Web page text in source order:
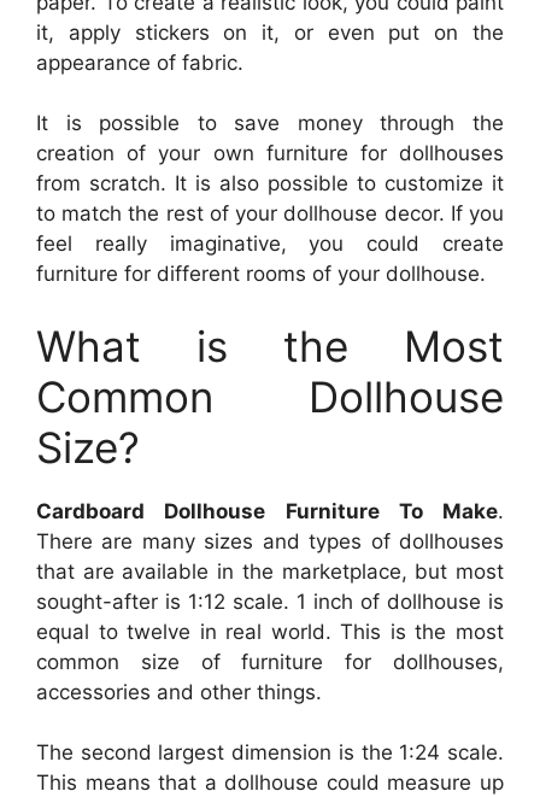
it, apply stickers on it, or even put on the
appearance of fabric.
It is possible to save money through the
creation of your own furniture for dollhouses
from scratch. It is also possible to customize it
to match the rest of your dollhouse decor. If you
feel really imaginative, you could create
furniture for different rooms of your dollhouse.
What is the Most
Common Dollhouse
Size?
Cardboard Dollhouse Furniture To Make.
There are many sizes and types of dollhouses
that are available in the marketplace, but most
sought-after is 1:12 scale. 1 inch of dollhouse is
equal to twelve in real world. This is the most
common size of furniture for dollhouses,
accessories and other things.
The second largest dimension is the 1:24 scale.
This means that a dollhouse could measure up